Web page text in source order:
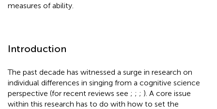
measures of ability.
Introduction
The past decade has witnessed a surge in research on
individual differences in singing from a cognitive science
perspective (for recent reviews see ; ; ; ). A core issue
within this research has to do with how to set the